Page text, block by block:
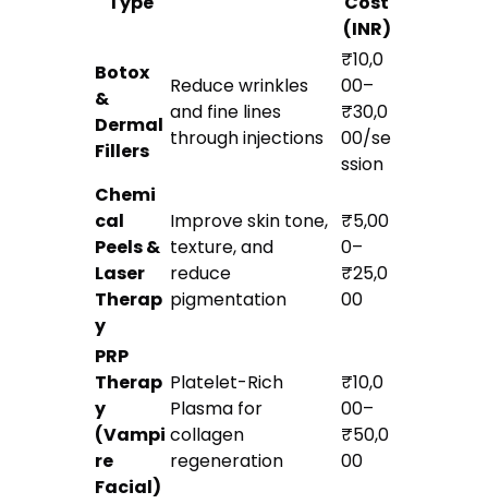
(INR)
Botox
&
Dermal
Fillers
Reduce wrinkles
and fine lines
through injections
₹10,0
00–
₹30,0
00/se
ssion
Chemi
cal
Peels &
Laser
Therap
y
Improve skin tone,
texture, and
reduce
pigmentation
₹5,00
0–
₹25,0
00
PRP
Therap
y
(Vampi
re
Facial)
Platelet-Rich
Plasma for
collagen
regeneration
₹10,0
00–
₹50,0
00